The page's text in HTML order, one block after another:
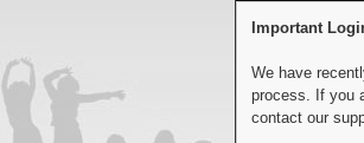
Important
We have
process. If you
contact our